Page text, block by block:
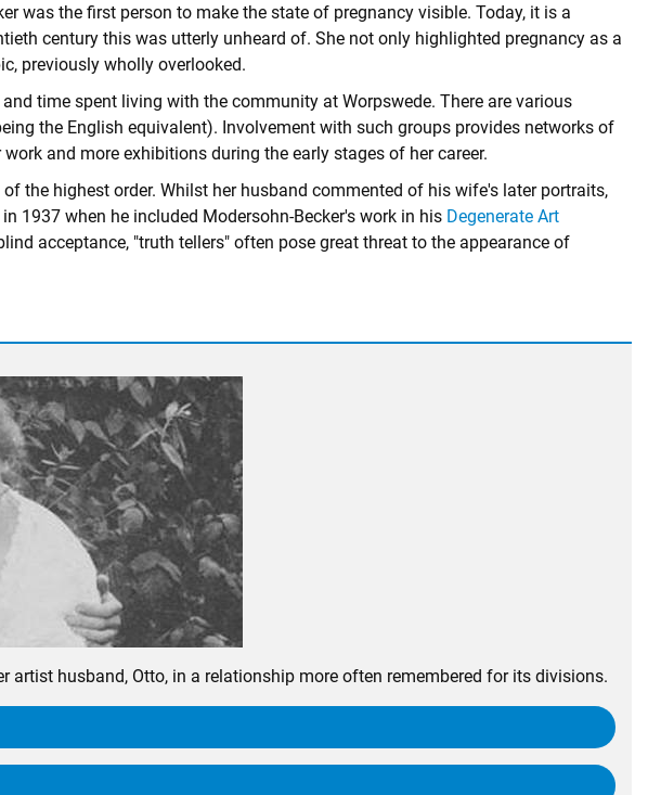
was the first person to make the state of pregnancy visible. Today, it is a
century this was utterly unheard of. She not only highlighted pregnancy as a
previously wholly overlooked.
time spent living with the community at Worpswede. There are various
the English equivalent). Involvement with such groups provides networks of
and more exhibitions during the early stages of her career.
the highest order. Whilst her husband commented of his wife's later portraits,
1937 when he included Modersohn-Becker's work in his Degenerate Art
acceptance, "truth tellers" often pose great threat to the appearance of
husband, Otto, in a relationship more often remembered for its divisions.